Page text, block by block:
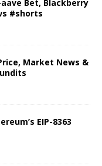
Bet, Blackberry
#shorts
Market News &
EIP-8363